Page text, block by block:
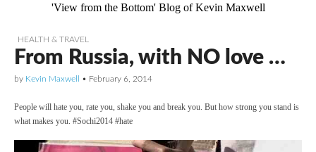
'View from the Bottom' Blog of Kevin Maxwell
HEALTH & TRAVEL
From Russia, with NO love …
by Kevin Maxwell • February 6, 2014
People will hate you, rate you, shake you and break you. But how strong you stand is
what makes you. #Sochi2014 #hate